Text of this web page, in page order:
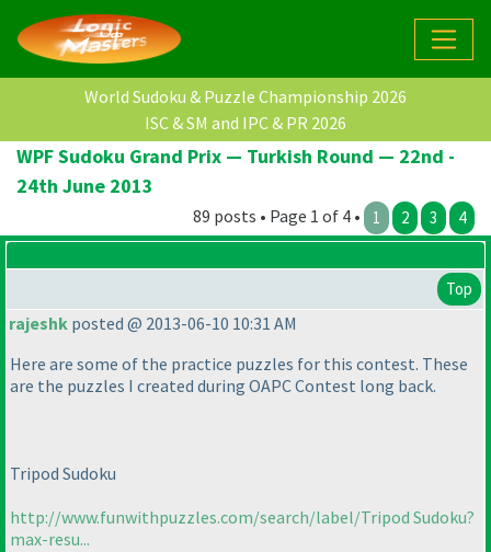
World Sudoku & Puzzle Championship 2026
ISC & SM and IPC & PR 2026
WPF Sudoku Grand Prix — Turkish Round — 22nd -
24th June 2013
89 posts • Page 1 of 4 • 1 2 3 4
Top
rajeshk posted @ 2013-06-10 10:31 AM
Here are some of the practice puzzles for this contest. These
are the puzzles I created during OAPC Contest long back.
Tripod Sudoku
http://www.funwithpuzzles.com/search/label/Tripod Sudoku?
max-resu...